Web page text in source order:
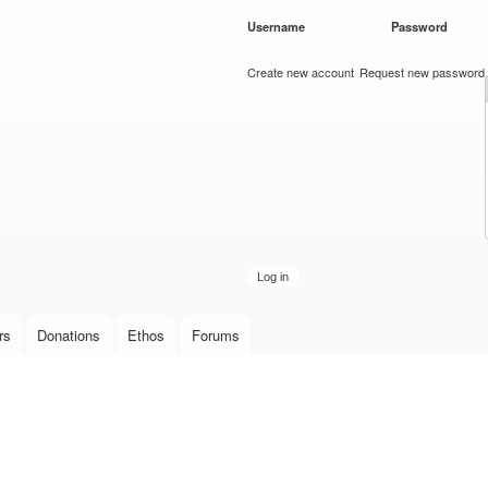
Username Password
Create new account Request new password
Donations Ethos Forums